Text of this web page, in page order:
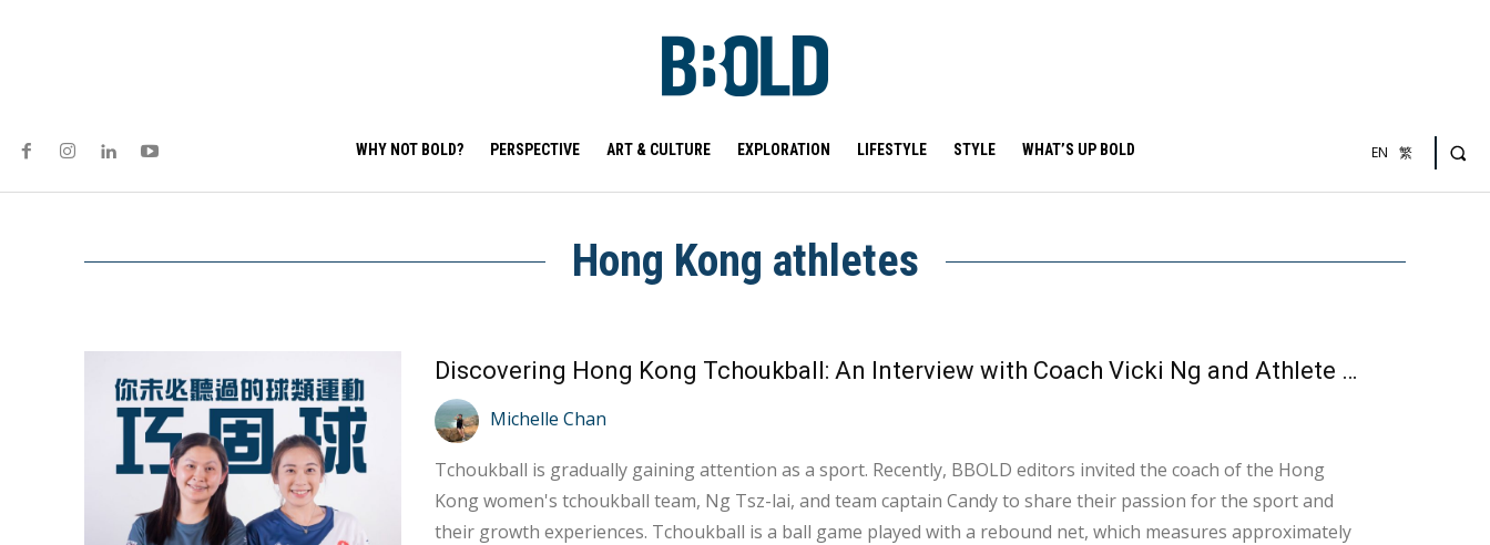
WHY NOT BOLD? PERSPECTIVE ART & CULTURE EXPLORATION LIFESTYLE STYLE WHAT’S UP BOLD EN 繁
Hong Kong athletes
Discovering Hong Kong Tchoukball: An Interview with Coach Vicki Ng and Athlete Candy
Michelle Chan
Tchoukball is gradually gaining attention as a sport. Recently, BBOLD editors invited the coach of the Hong
Kong women's tchoukball team, Ng Tsz-lai, and team captain Candy to share their passion for the sport and
their growth experiences. Tchoukball is a ball game played with a rebound net, which measures approximately